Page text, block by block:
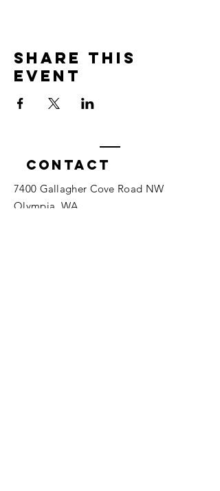
Share this
event
Contact
7400 Gallagher Cove Road NW
Olympia, WA